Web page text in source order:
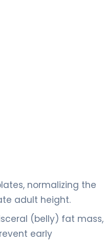
normalizing the
adult height.
(belly) fat mass,
early